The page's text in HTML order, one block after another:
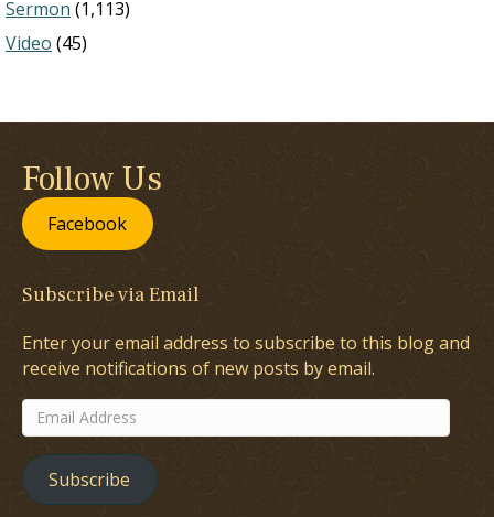
Sermon (1,113)
Video (45)
Follow Us
Facebook
Subscribe via Email
Enter your email address to subscribe to this blog and
receive notifications of new posts by email.
Email
Address
Subscribe